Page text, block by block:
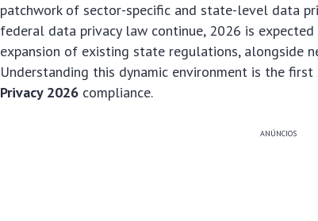
patchwork of sector-specific and state-level data
federal data privacy law continue, 2026 is
expansion of existing state regulations, alongside
Understanding this dynamic environment is the
Privacy 2026 compliance.
ANÚNCIOS